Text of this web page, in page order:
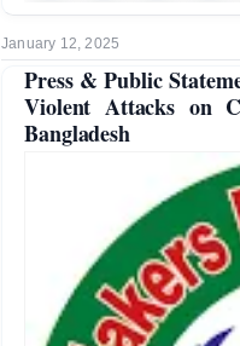
January 12, 2025
Press & Public
Violent Attacks on
Bangladesh